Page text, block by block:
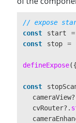
// expose
const
start =
const
stop =
defineExpose({
const
cameraView
cvRouter?.